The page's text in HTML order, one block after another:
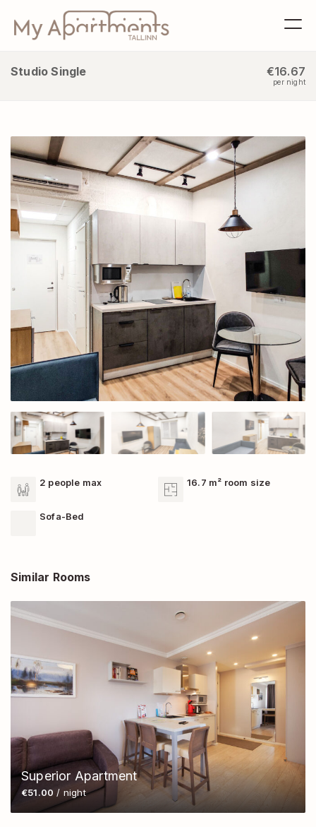
Studio Single €16.67
per night
2 people max 16.7 m² room size
Sofa-Bed
Similar Rooms
Superior Apartment
€51.00 / night